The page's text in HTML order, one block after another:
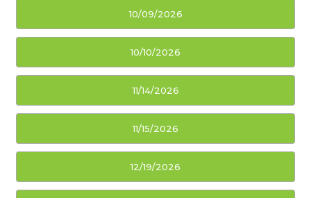
10/09/2026
10/10/2026
11/14/2026
11/15/2026
12/19/2026